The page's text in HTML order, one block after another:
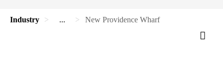
Industry ... New Providence Wharf